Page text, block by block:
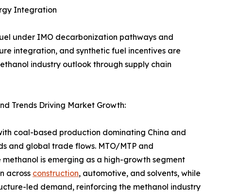
Integration
under IMO decarbonization pathways and
integration, and synthetic fuel incentives are
industry outlook through supply chain
Trends Driving Market Growth:
coal-based production dominating China and
and global trade flows. MTO/MTP and
is emerging as a high-growth segment
across construction, automotive, and solvents, while
led demand, reinforcing the methanol industry